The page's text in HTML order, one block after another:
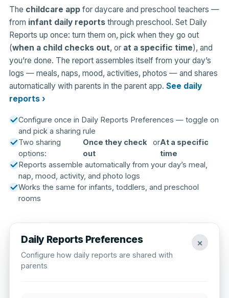
The childcare app for daycare and preschool teachers —
from infant daily reports through preschool. Set Daily
Reports up once: turn them on, pick when they go out
(when a child checks out, or at a specific time), and
you’re done. The report assembles itself from your day’s
logs — meals, naps, mood, activities, photos — and shares
automatically with parents in the parent app. See daily
reports ›
Configure once in Daily Reports Preferences — toggle on
and pick a sharing rule
Two sharing
options:
Once they check
out
orAt a specific
time
Reports assemble automatically from your day’s meal,
nap, mood, activity, and photo logs
Works the same for infants, toddlers, and preschool
rooms
Daily Reports Preferences
Configure how daily reports are shared with
parents
×